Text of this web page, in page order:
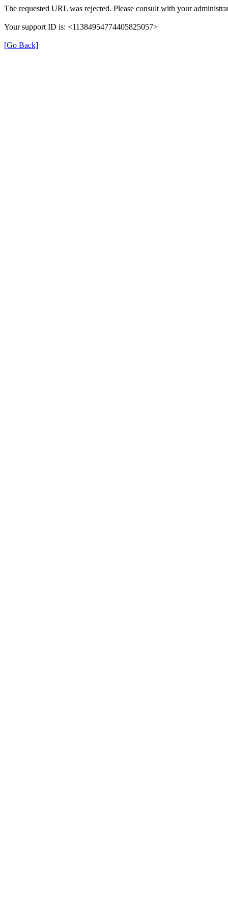
The requested URL was rejected. Please consult with your
Your support ID is: <11384954774405825057>
[Go Back]